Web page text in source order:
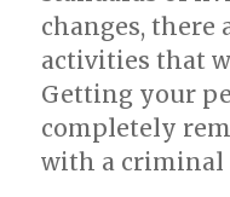
changes,
activities that
Getting your
completely
with a criminal